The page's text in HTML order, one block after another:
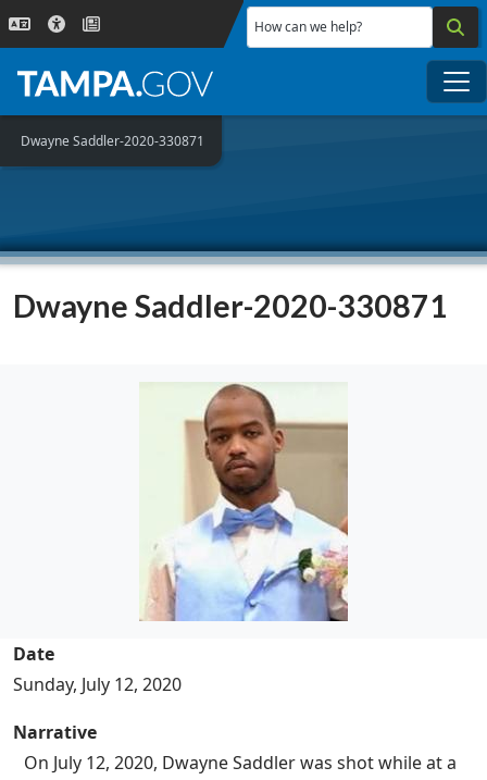
Skip to main content
How can we help?
Dwayne Saddler-2020-330871
Dwayne Saddler-2020-330871
Date
Sunday, July 12, 2020
Narrative
On July 12, 2020, Dwayne Saddler was shot while at a